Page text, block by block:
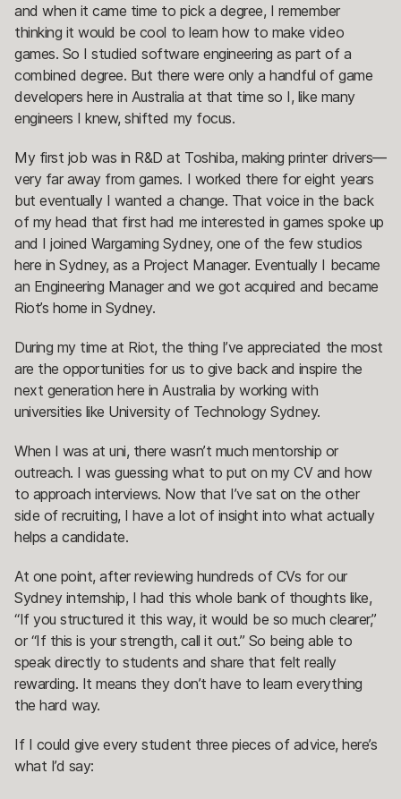
and when it came time to pick a degree, I remember
thinking it would be cool to learn how to make video
games. So I studied software engineering as part of a
combined degree. But there were only a handful of game
developers here in Australia at that time so I, like many
engineers I knew, shifted my focus.
My first job was in R&D at Toshiba, making printer drivers—
very far away from games. I worked there for eight years
but eventually I wanted a change. That voice in the back
of my head that first had me interested in games spoke up
and I joined Wargaming Sydney, one of the few studios
here in Sydney, as a Project Manager. Eventually I became
an Engineering Manager and we got acquired and became
Riot’s home in Sydney.
During my time at Riot, the thing I’ve appreciated the most
are the opportunities for us to give back and inspire the
next generation here in Australia by working with
universities like University of Technology Sydney.
When I was at uni, there wasn’t much mentorship or
outreach. I was guessing what to put on my CV and how
to approach interviews. Now that I’ve sat on the other
side of recruiting, I have a lot of insight into what actually
helps a candidate.
At one point, after reviewing hundreds of CVs for our
Sydney internship, I had this whole bank of thoughts like,
“If you structured it this way, it would be so much clearer,”
or “If this is your strength, call it out.” So being able to
speak directly to students and share that felt really
rewarding. It means they don’t have to learn everything
the hard way.
If I could give every student three pieces of advice, here’s
what I’d say: